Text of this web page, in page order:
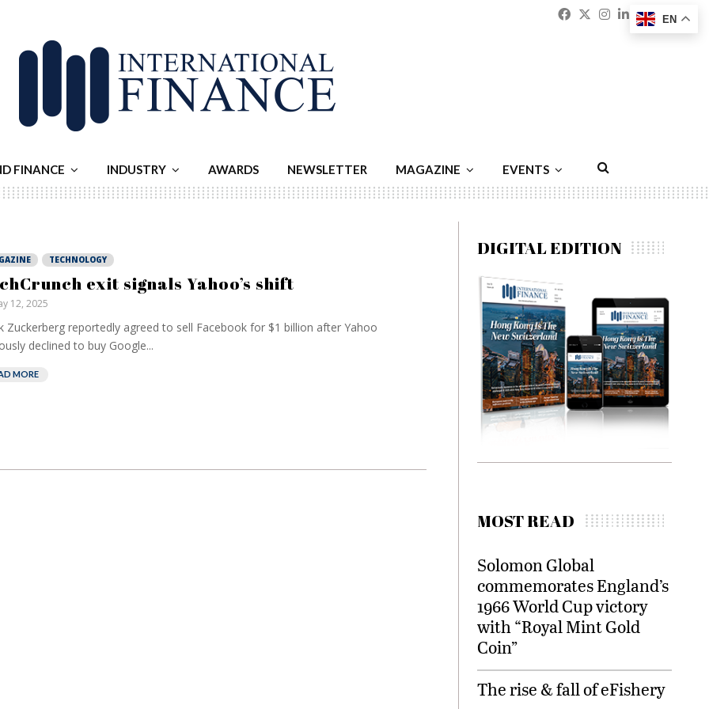
Facebook
Twitter
Instagram
Linkedin
FINANCE INDUSTRY AWARDS NEWSLETTER MAGAZINE EVENTS
TECHNOLOGY
exit signals Yahoo’s shift
12, 2025
Zuckerberg reportedly agreed to sell Facebook for $1 billion after Yahoo
declined to buy Google...
MORE
DIGITAL EDITION
MOST READ
Solomon Global
commemorates England’s
1966 World Cup victory
with “Royal Mint Gold
Coin”
The rise & fall of eFishery
EN